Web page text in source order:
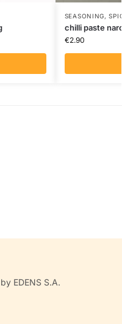
SEASONING,
chilli paste
€2.90
EDENS S.A.